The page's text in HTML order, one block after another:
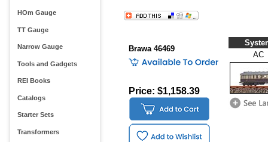
HOm Gauge
TT Gauge
Narrow Gauge
Tools and Gadgets
REI Books
Catalogs
Starter Sets
Transformers
Brawa 46469
Price: $1,158.39
AC